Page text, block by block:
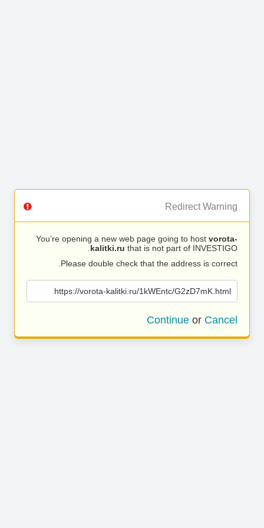
Redirect Warning
You’re opening a new web page going to host vorota-
kalitki.ru that is not part of INVESTIGO.
Please double check that the address is correct.
https://vorota-kalitki.ru/1kWEntc/G2zD7mK.html
Continue or Cancel